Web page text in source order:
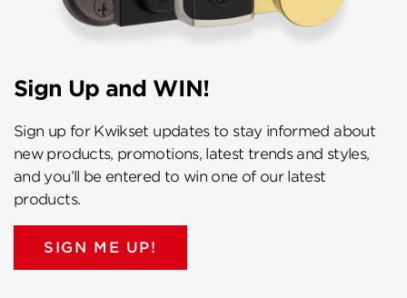
Sign Up and WIN!
Sign up for Kwikset updates to stay informed about
new products, promotions, latest trends and styles,
and you’ll be entered to win one of our latest
products.
SIGN ME UP!